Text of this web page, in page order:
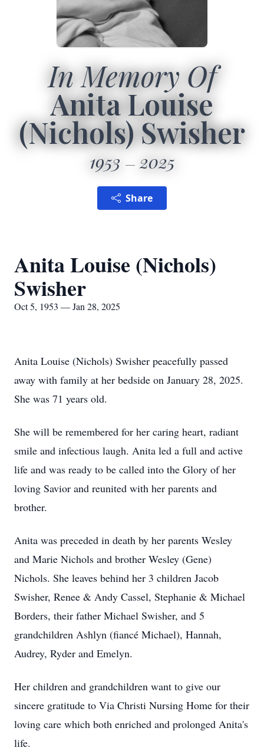
In Memory Of
Anita Louise
(Nichols) Swisher
1953 2025
Share
Anita Louise (Nichols)
Swisher
Oct 5, 1953 — Jan 28, 2025
Anita Louise (Nichols) Swisher peacefully passed
away with family at her bedside on January 28, 2025.
She was 71 years old.
She will be remembered for her caring heart, radiant
smile and infectious laugh. Anita led a full and active
life and was ready to be called into the Glory of her
loving Savior and reunited with her parents and
brother.
Anita was preceded in death by her parents Wesley
and Marie Nichols and brother Wesley (Gene)
Nichols. She leaves behind her 3 children Jacob
Swisher, Renee & Andy Cassel, Stephanie & Michael
Borders, their father Michael Swisher, and 5
grandchildren Ashlyn (fiancé Michael), Hannah,
Audrey, Ryder and Emelyn.
Her children and grandchildren want to give our
sincere gratitude to Via Christi Nursing Home for their
loving care which both enriched and prolonged Anita's
life.